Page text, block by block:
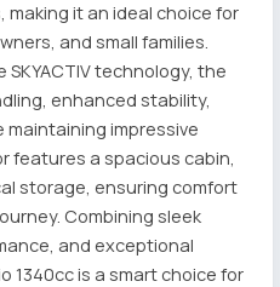
it an ideal choice for
and small families.
technology, the
enhanced stability,
maintaining impressive
features a spacious cabin,
storage, ensuring comfort
Combining sleek
and exceptional
1340cc is a smart choice for